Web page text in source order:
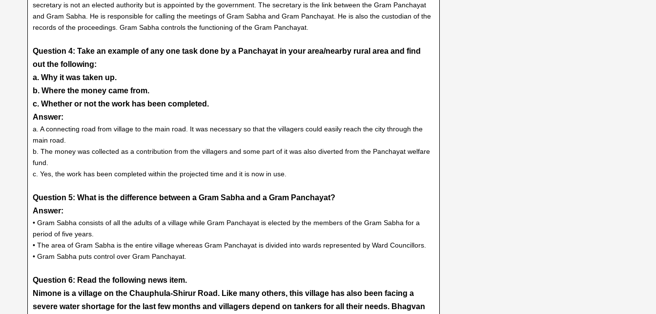
secretary is not an elected authority but is appointed by the government. The secretary is the link between the Gram Panchayat
and Gram Sabha. He is responsible for calling the meetings of Gram Sabha and Gram Panchayat. He is also the custodian of the
records of the proceedings. Gram Sabha controls the functioning of the Gram Panchayat.
Question 4: Take an example of any one task done by a Panchayat in your area/nearby rural area and find
out the following:
a. Why it was taken up.
b. Where the money came from.
c. Whether or not the work has been completed.
Answer:
a. A connecting road from village to the main road. It was necessary so that the villagers could easily reach the city through the
main road.
b. The money was collected as a contribution from the villagers and some part of it was also diverted from the Panchayat welfare
fund.
c. Yes, the work has been completed within the projected time and it is now in use.
Question 5: What is the difference between a Gram Sabha and a Gram Panchayat?
Answer:
• Gram Sabha consists of all the adults of a village while Gram Panchayat is elected by the members of the Gram Sabha for a
period of five years.
• The area of Gram Sabha is the entire village whereas Gram Panchayat is divided into wards represented by Ward Councillors.
• Gram Sabha puts control over Gram Panchayat.
Question 6: Read the following news item.
Nimone is a village on the Chauphula-Shirur Road. Like many others, this village has also been facing a
severe water shortage for the last few months and villagers depend on tankers for all their needs. Bhagvan